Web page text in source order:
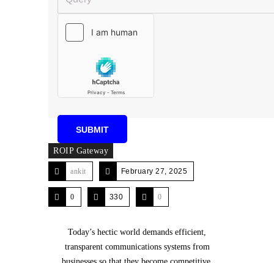
ROIP Gateway
ankit February 27, 2025
0 330 0
Today’s hectic world demands efficient,
transparent communications systems from